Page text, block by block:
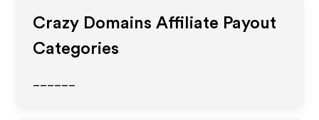
Crazy Domains Affiliate Payout
Categories